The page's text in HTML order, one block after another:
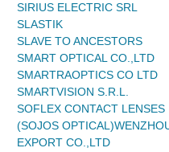
SIRIUS ELECTRIC SRL
SLASTIK
SLAVE TO ANCESTORS
SMART OPTICAL CO.,LTD
SMARTRAOPTICS CO LTD
SMARTVISION S.R.L.
SOFLEX CONTACT LENSES
(SOJOS
EXPORT CO.,LTD